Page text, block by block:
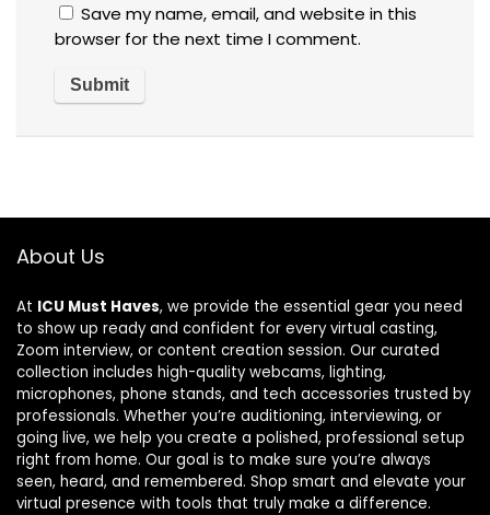
Save my name, email, and website in this
browser for the next time I comment.
About Us
At ICU Must Haves, we provide the essential gear you need
to show up ready and confident for every virtual casting,
Zoom interview, or content creation session. Our curated
collection includes high-quality webcams, lighting,
microphones, phone stands, and tech accessories trusted by
professionals. Whether you’re auditioning, interviewing, or
going live, we help you create a polished, professional setup
right from home. Our goal is to make sure you’re always
seen, heard, and remembered. Shop smart and elevate your
virtual presence with tools that truly make a difference.